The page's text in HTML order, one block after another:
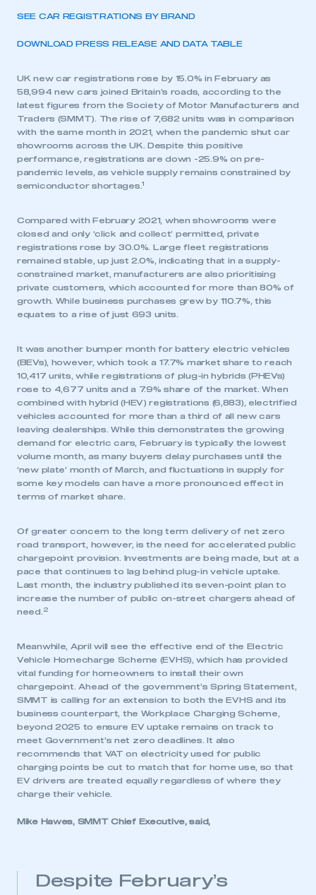
SEE CAR REGISTRATIONS BY BRAND
DOWNLOAD PRESS RELEASE AND DATA TABLE
UK new car registrations rose by 15.0% in February as
58,994 new cars joined Britain’s roads, according to the
latest figures from the Society of Motor Manufacturers and
Traders (SMMT). The rise of 7,682 units was in comparison
with the same month in 2021, when the pandemic shut car
showrooms across the UK. Despite this positive
performance, registrations are down -25.9% on pre-
pandemic levels, as vehicle supply remains constrained by
semiconductor shortages. 1
Compared with February 2021, when showrooms were
closed and only ‘click and collect’ permitted, private
registrations rose by 30.0%. Large fleet registrations
remained stable, up just 2.0%, indicating that in a supply-
constrained market, manufacturers are also prioritising
private customers, which accounted for more than 80% of
growth. While business purchases grew by 110.7%, this
equates to a rise of just 693 units.
It was another bumper month for battery electric vehicles
(BEVs), however, which took a 17.7% market share to reach
10,417 units, while registrations of plug-in hybrids (PHEVs)
rose to 4,677 units and a 7.9% share of the market. When
combined with hybrid (HEV) registrations (6,883), electrified
vehicles accounted for more than a third of all new cars
leaving dealerships. While this demonstrates the growing
demand for electric cars, February is typically the lowest
volume month, as many buyers delay purchases until the
‘new plate’ month of March, and fluctuations in supply for
some key models can have a more pronounced effect in
terms of market share.
Of greater concern to the long term delivery of net zero
road transport, however, is the need for accelerated public
chargepoint provision. Investments are being made, but at a
pace that continues to lag behind plug-in vehicle uptake.
Last month, the industry published its seven-point plan to
increase the number of public on-street chargers ahead of
need.
2
Meanwhile, April will see the effective end of the Electric
Vehicle Homecharge Scheme (EVHS), which has provided
vital funding for homeowners to install their own
chargepoint. Ahead of the government’s Spring Statement,
SMMT is calling for an extension to both the EVHS and its
business counterpart, the Workplace Charging Scheme,
beyond 2025 to ensure EV uptake remains on track to
meet Government’s net zero deadlines. It also
recommends that VAT on electricity used for public
charging points be cut to match that for home use, so that
EV drivers are treated equally regardless of where they
charge their vehicle.
Mike Hawes, SMMT Chief Executive, said,
Despite February’s